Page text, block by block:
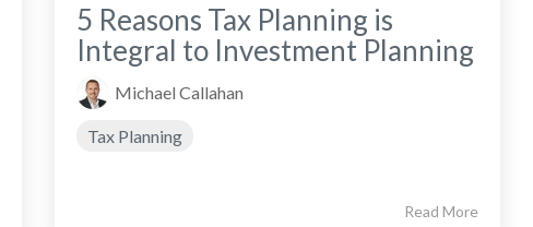
5 Reasons Tax Planning is
Integral to Investment Planning
Michael Callahan
Tax Planning
Read More